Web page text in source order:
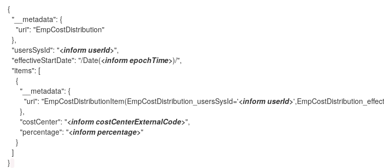
{
"__metadata": {
"uri": "EmpCostDistribution"
},
"usersSysId": "<inform userId>",
"effectiveStartDate": "/Date(<inform epochTime>)/",
"items": [
{
"__metadata": {
"uri": "EmpCostDistributionItem(EmpCostDistribution_usersSysId='<inform userId>
},
"costCenter": "<inform costCenterExternalCode>",
"percentage": "<inform percentage>"
}
]
}